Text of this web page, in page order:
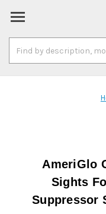
Keyword:
AmeriGlo
Sights
Suppressor